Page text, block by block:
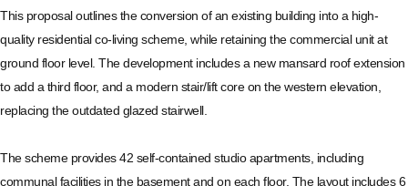
This proposal outlines the conversion of an existing building into a high-
quality residential co-living scheme, while retaining the commercial unit at
ground floor level. The development includes a new mansard roof extension
to add a third floor, and a modern stair/lift core on the western elevation,
replacing the outdated glazed stairwell.
The scheme provides 42 self-contained studio apartments, including
communal facilities in the basement and on each floor. The layout includes 6